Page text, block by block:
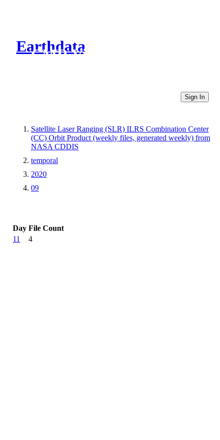
Earthdata
CMR Virtual Directories
Sign In
Satellite Laser Ranging (SLR) ILRS Combination Center
(CC) Orbit Product (weekly files, generated weekly) from
NASA CDDIS
temporal
2020
09
Day File Count
11
4